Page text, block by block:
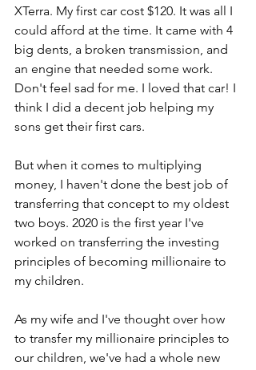
XTerra. My first car cost $120. It was all I
could afford at the time. It came with 4
big dents, a broken transmission, and
an engine that needed some work.
Don't feel sad for me. I loved that car! I
think I did a decent job helping my
sons get their first cars.
But when it comes to multiplying
money, I haven't done the best job of
transferring that concept to my oldest
two boys. 2020 is the first year I've
worked on transferring the investing
principles of becoming millionaire to
my children.
As my wife and I've thought over how
to transfer my millionaire principles to
our children, we've had a whole new